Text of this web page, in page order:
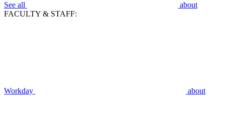
See all
about
FACULTY & STAFF:
Workday about